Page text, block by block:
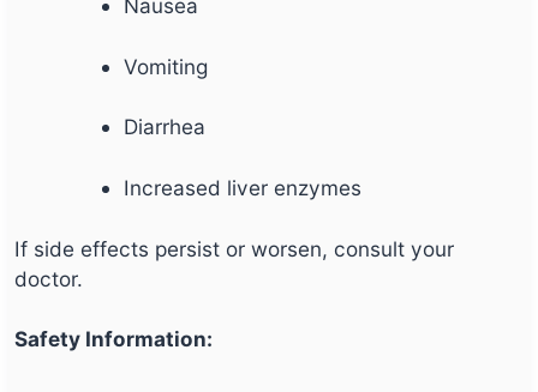
Nausea
Vomiting
Diarrhea
Increased liver enzymes
If side effects persist or worsen, consult your
doctor.
Safety Information: